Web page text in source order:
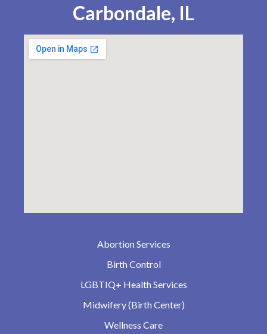
Carbondale, IL
Abortion Services
Birth Control
LGBTIQ+ Health Services
Midwifery (Birth Center)
Wellness Care